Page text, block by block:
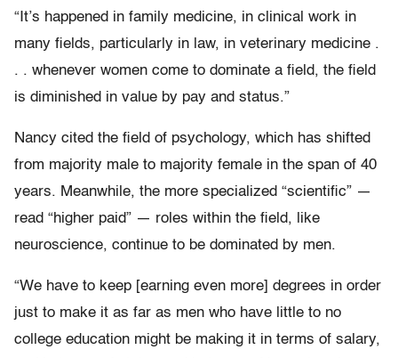
“It’s happened in family medicine, in clinical work in
many fields, particularly in law, in veterinary medicine .
. . whenever women come to dominate a field, the field
is diminished in value by pay and status.”
Nancy cited the field of psychology, which has shifted
from majority male to majority female in the span of 40
years. Meanwhile, the more specialized “scientific” —
read “higher paid” — roles within the field, like
neuroscience, continue to be dominated by men.
“We have to keep [earning even more] degrees in order
just to make it as far as men who have little to no
college education might be making it in terms of salary,